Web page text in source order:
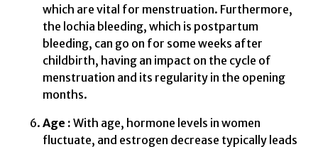
which are vital for menstruation. Furthermore,
the lochia bleeding, which is postpartum
bleeding, can go on for some weeks after
childbirth, having an impact on the cycle of
menstruation and its regularity in the opening
months.
Age : With age, hormone levels in women
fluctuate, and estrogen decrease typically leads